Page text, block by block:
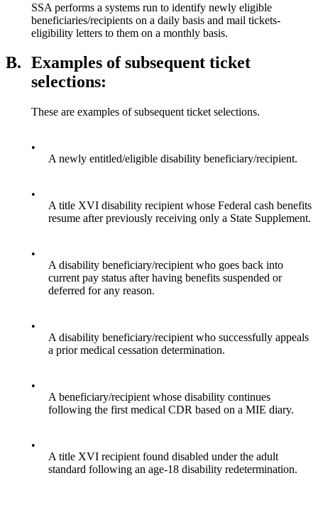
SSA performs a systems run to identify newly eligible
beneficiaries/recipients on a daily basis and mail tickets-
eligibility letters to them on a monthly basis.
B. Examples of subsequent ticket
selections:
These are examples of subsequent ticket selections.
•
A newly entitled/eligible disability beneficiary/recipient.
•
A title XVI disability recipient whose Federal cash benefits
resume after previously receiving only a State Supplement.
•
A disability beneficiary/recipient who goes back into
current pay status after having benefits suspended or
deferred for any reason.
•
A disability beneficiary/recipient who successfully appeals
a prior medical cessation determination.
•
A beneficiary/recipient whose disability continues
following the first medical CDR based on a MIE diary.
•
A title XVI recipient found disabled under the adult
standard following an age-18 disability redetermination.